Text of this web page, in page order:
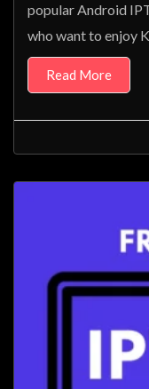
popular Android
who want to enjoy
Read More